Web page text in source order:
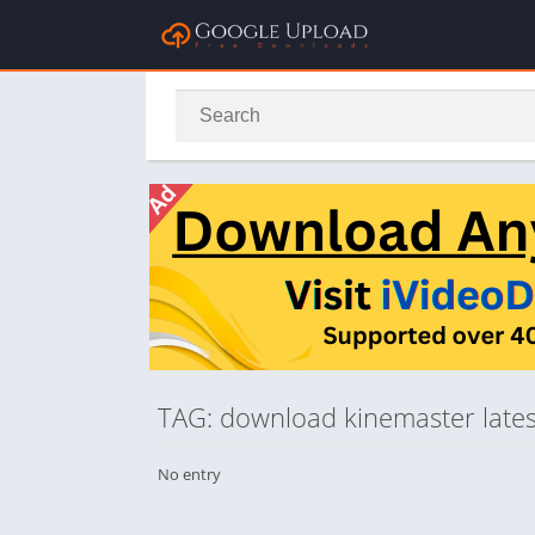
TAG: download kinemaster
No entry